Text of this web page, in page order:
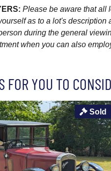
Please be aware that all
as to a lot's
during the general
when you can also
FOR YOU TO
Sold